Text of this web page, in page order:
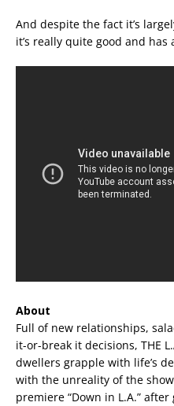
And despite the fact it’s
it’s really quite good and has
About
Full of new relationships,
it-or-break it decisions, THE
dwellers grapple with life’s
with the unreality of the
premiere “Down in L.A.”